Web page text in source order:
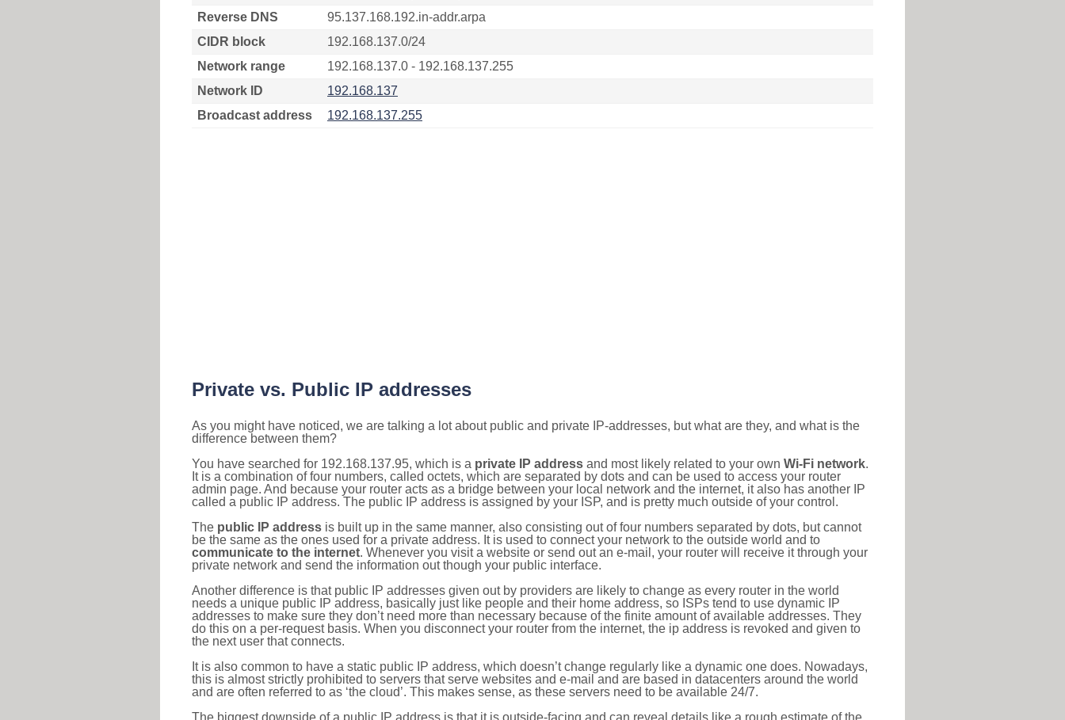
Reverse DNS
95.137.168.192.in-addr.arpa
CIDR block
192.168.137.0/24
Network range
192.168.137.0 - 192.168.137.255
Network ID
192.168.137
Broadcast address
192.168.137.255
Private vs. Public IP addresses
As you might have noticed, we are talking a lot about public and private IP-addresses, but what are they, and what is the
difference between them?
You have searched for 192.168.137.95, which is a private IP address and most likely related to your own Wi-Fi network.
It is a combination of four numbers, called octets, which are separated by dots and can be used to access your router
admin page. And because your router acts as a bridge between your local network and the internet, it also has another IP
called a public IP address. The public IP address is assigned by your ISP, and is pretty much outside of your control.
The public IP address is built up in the same manner, also consisting out of four numbers separated by dots, but cannot
be the same as the ones used for a private address. It is used to connect your network to the outside world and to
communicate to the internet. Whenever you visit a website or send out an e-mail, your router will receive it through your
private network and send the information out though your public interface.
Another difference is that public IP addresses given out by providers are likely to change as every router in the world
needs a unique public IP address, basically just like people and their home address, so ISPs tend to use dynamic IP
addresses to make sure they don’t need more than necessary because of the finite amount of available addresses. They
do this on a per-request basis. When you disconnect your router from the internet, the ip address is revoked and given to
the next user that connects.
It is also common to have a static public IP address, which doesn’t change regularly like a dynamic one does. Nowadays,
this is almost strictly prohibited to servers that serve websites and e-mail and are based in datacenters around the world
and are often referred to as ‘the cloud’. This makes sense, as these servers need to be available 24/7.
The biggest downside of a public IP address is that it is outside-facing and can reveal details like a rough estimate of the